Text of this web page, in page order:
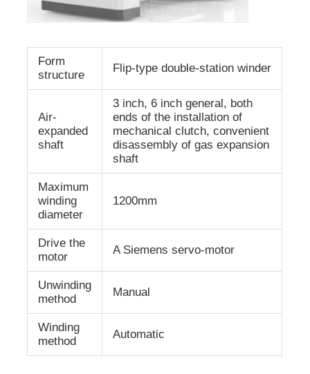
Form
structure
Flip-type double-station winder
Air-
expanded
shaft
3 inch, 6 inch general, both
ends of the installation of
mechanical clutch, convenient
disassembly of gas expansion
shaft
Maximum
winding
diameter
1200mm
Drive the
motor
A Siemens servo-motor
Unwinding
method
Manual
Winding
method
Automatic